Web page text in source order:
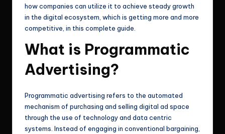
how companies can utilize it to achieve steady growth
in the digital ecosystem, which is getting more and more
competitive, in this complete guide.
What is Programmatic
Advertising?
Programmatic advertising refers to the automated
mechanism of purchasing and selling digital ad space
through the use of technology and data centric
systems. Instead of engaging in conventional bargaining,